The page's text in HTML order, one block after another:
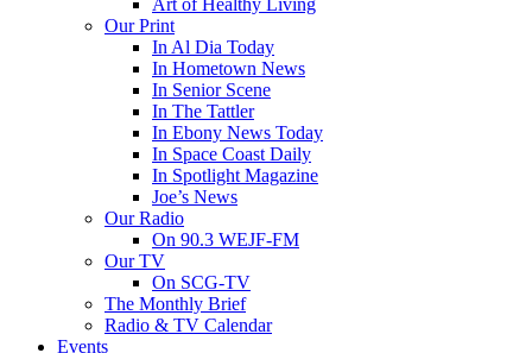
Art of Healthy Living
Our Print
In Al Dia Today
In Hometown News
In Senior Scene
In The Tattler
In Ebony News Today
In Space Coast Daily
In Spotlight Magazine
Joe’s News
Our Radio
On 90.3 WEJF-FM
Our TV
On SCG-TV
The Monthly Brief
Radio & TV Calendar
Events